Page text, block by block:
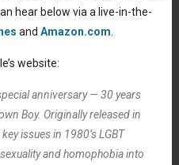
hear below via a live-in-the-
and Amazon.com.
website:
anniversary — 30 years
Boy. Originally released in
issues in 1980’s LGBT
and homophobia into